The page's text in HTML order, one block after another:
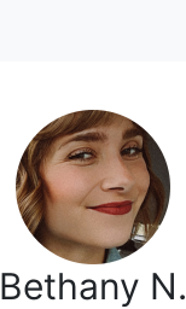
Bethany N.